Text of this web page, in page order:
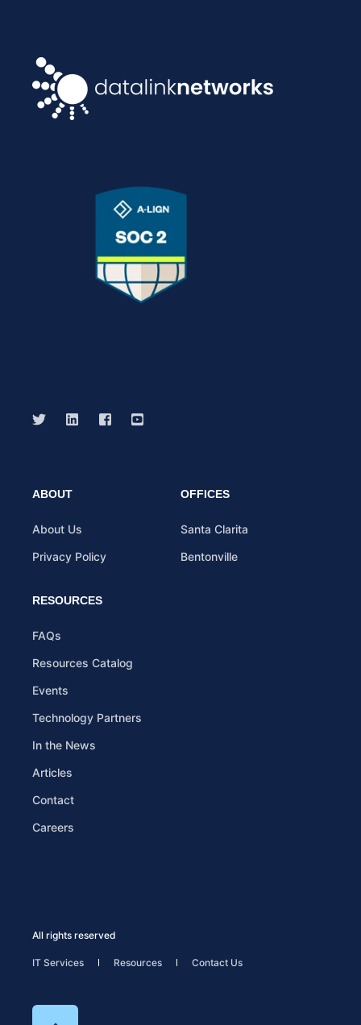
ABOUT
About Us
Privacy Policy
OFFICES
Santa Clarita
Bentonville
RESOURCES
FAQs
Resources Catalog
Events
Technology Partners
In the News
Articles
Contact
Careers
All rights reserved
IT Services Resources Contact Us